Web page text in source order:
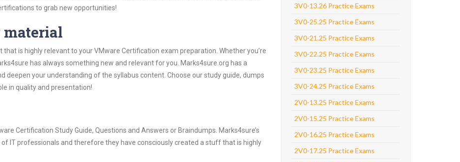
to grab new opportunities!
is highly relevant to your VMware Certification exam preparation. Whether you’re
has always something new and relevant for you. Marks4sure.org has a
deepen your understanding of the syllabus content. Choose our study guide, dumps
in quality and presentation!
Certification Study Guide, Questions and Answers or Braindumps. Marks4sure’s
IT professionals and therefore they have consciously created a stuff that is highly
3V0-13.26 Practice Exams
3V0-25.25 Practice Exams
3V0-21.25 Practice Exams
3V0-22.25 Practice Exams
3V0-23.25 Practice Exams
3V0-24.25 Practice Exams
2V0-13.25 Practice Exams
2V0-15.25 Practice Exams
2V0-16.25 Practice Exams
2V0-17.25 Practice Exams